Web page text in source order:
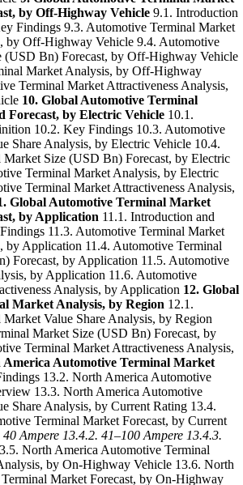
by Off-Highway Vehicle 9.1. Introduction
Findings 9.3. Automotive Terminal Market
by Off-Highway Vehicle 9.4. Automotive
(USD Bn) Forecast, by Off-Highway Vehicle
Market Analysis, by Off-Highway
Terminal Market Attractiveness Analysis,
10. Global Automotive Terminal
Forecast, by Electric Vehicle 10.1.
10.2. Key Findings 10.3. Automotive
Share Analysis, by Electric Vehicle 10.4.
Size (USD Bn) Forecast, by Electric
Terminal Market Analysis, by Electric
Terminal Market Attractiveness Analysis,
Global Automotive Terminal Market
by Application 11.1. Introduction and
11.3. Automotive Terminal Market
by Application 11.4. Automotive Terminal
Forecast, by Application 11.5. Automotive
by Application 11.6. Automotive
Analysis, by Application 12. Global
Market Analysis, by Region 12.1.
Value Share Analysis, by Region
Market Size (USD Bn) Forecast, by
Terminal Market Attractiveness Analysis,
America Automotive Terminal Market
13.2. North America Automotive
13.3. North America Automotive
Share Analysis, by Current Rating 13.4.
Terminal Market Forecast, by Current
Ampere 13.4.2. 41–100 Ampere 13.4.3.
North America Automotive Terminal
by On-Highway Vehicle 13.6. North
Market Forecast, by On-Highway